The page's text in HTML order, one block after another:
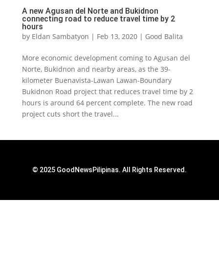
A new Agusan del Norte and Bukidnon
connecting road to reduce travel time by 2
hours
by Eldan Sambatyon | Feb 13, 2020| Good Balita
More economic development coming to Agusan del
Norte, Bukidnon and nearby areas, as the 39-
kilometer Buenavista-Lawan Lawan-Boundary
Bukidnon Road project that reduces travel time by 2
hours is around 64 percent complete. The new road
project cuts short the travel...
© 2025 GoodNewsPilipinas. All Rights Reserved.